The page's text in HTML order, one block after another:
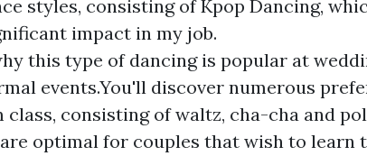
styles, consisting of Kpop Dancing,
impact in my job.
this type of dancing is popular at
events.You'll discover numerous
class, consisting of waltz, cha-cha and
optimal for couples that wish to learn